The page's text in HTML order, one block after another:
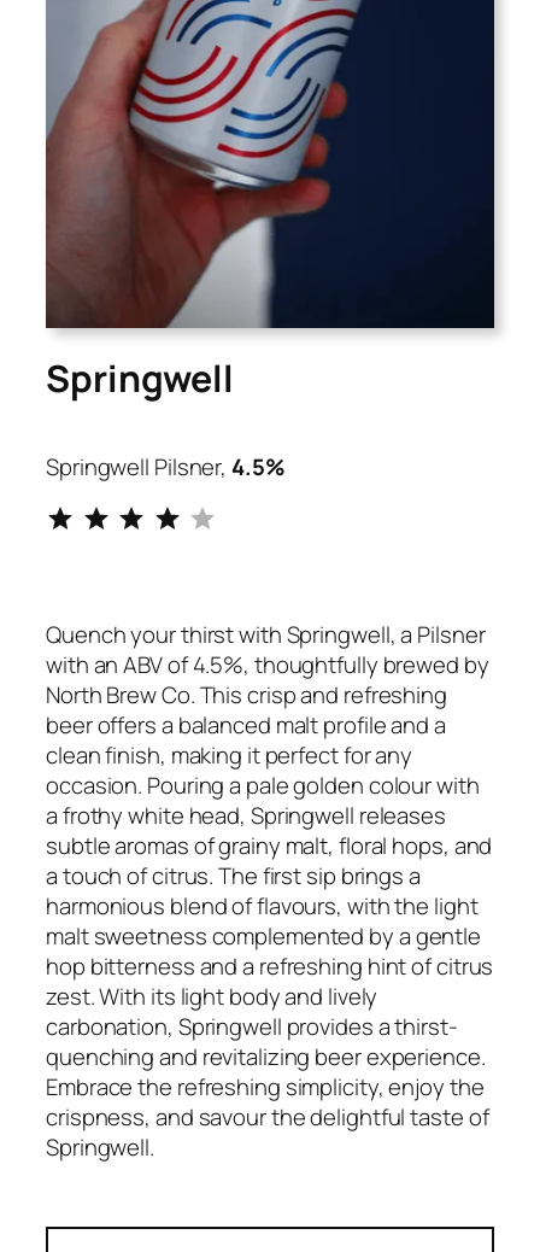
Springwell
Springwell Pilsner, 4.5%
⭐⭐⭐⭐
Quench your thirst with Springwell, a Pilsner
with an ABV of 4.5%, thoughtfully brewed by
North Brew Co. This crisp and refreshing
beer offers a balanced malt profile and a
clean finish, making it perfect for any
occasion. Pouring a pale golden colour with
a frothy white head, Springwell releases
subtle aromas of grainy malt, floral hops, and
a touch of citrus. The first sip brings a
harmonious blend of flavours, with the light
malt sweetness complemented by a gentle
hop bitterness and a refreshing hint of citrus
zest. With its light body and lively
carbonation, Springwell provides a thirst-
quenching and revitalizing beer experience.
Embrace the refreshing simplicity, enjoy the
crispness, and savour the delightful taste of
Springwell.